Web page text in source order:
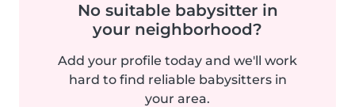
No suitable babysitter in
your neighborhood?
Add your profile today and we'll work
hard to find reliable babysitters in
your area.